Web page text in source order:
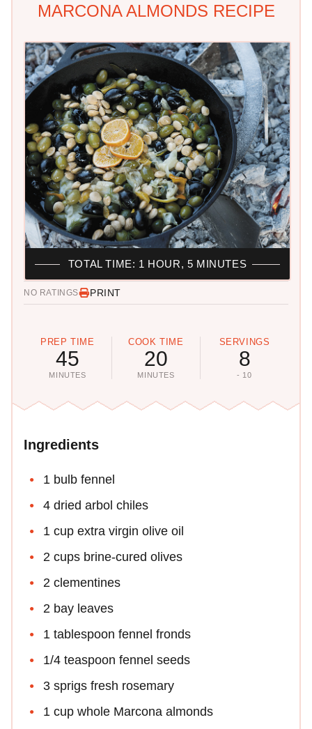
MARCONA ALMONDS RECIPE
NO RATINGS PRINT
PREP TIME
45
MINUTES
COOK TIME
20
MINUTES
SERVINGS
8
- 10
TOTAL TIME: 1 HOUR, 5 MINUTES
Ingredients
1 bulb fennel
4 dried arbol chiles
1 cup extra virgin olive oil
2 cups brine-cured olives
2 clementines
2 bay leaves
1 tablespoon fennel fronds
1/4 teaspoon fennel seeds
3 sprigs fresh rosemary
1 cup whole Marcona almonds